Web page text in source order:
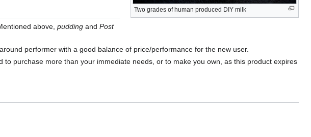
Two grades of human produced DIY milk
above,pudding andPost
performer with a good balance of price/performance for the new user.
purchase more than your immediate needs, or to make you own, as this product expires